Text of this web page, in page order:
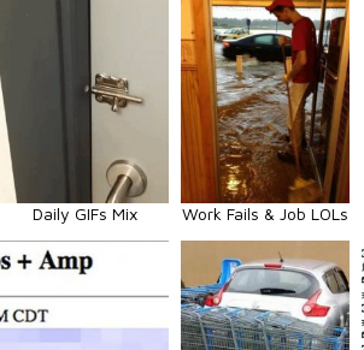
Daily GIFs Mix Work Fails & Job LOLs